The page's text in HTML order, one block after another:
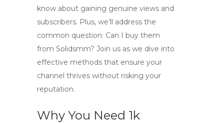
know about gaining genuine views and
subscribers. Plus, we’ll address the
common question: Can I buy them
from Solidsmm? Join us as we dive into
effective methods that ensure your
channel thrives without risking your
reputation.
Why You Need 1k